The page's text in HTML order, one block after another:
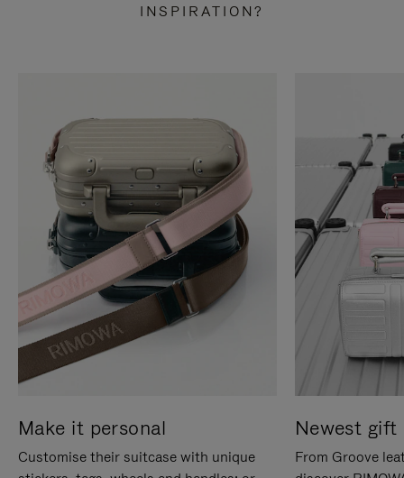
INSPIRATION?
Make it personal
Customise their suitcase with unique
Newest gift
From Groove